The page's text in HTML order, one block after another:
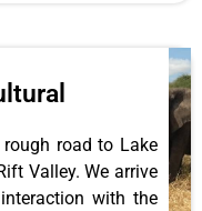
road to Lake
Valley. We arrive
with the